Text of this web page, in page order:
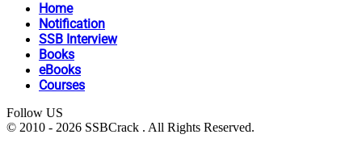
Home
Notification
SSB Interview
Books
eBooks
Courses
Follow US
© 2010 - 2026 SSBCrack . All Rights Reserved.